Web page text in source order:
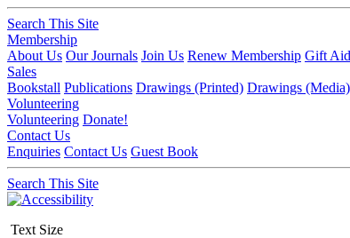
Search This Site
Membership
About Us Our Journals Join Us Renew Membership Gift
Sales
Bookstall Publications Drawings (Printed) Drawings (Media)
Volunteering
Volunteering Donate!
Contact Us
Enquiries Contact Us Guest Book
Search This Site
Text Size